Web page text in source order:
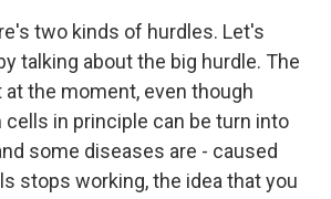
two kinds of hurdles. Let's
talking about the big hurdle. The
at the moment, even though
in principle can be turn into
some diseases are - caused
stops working, the idea that you